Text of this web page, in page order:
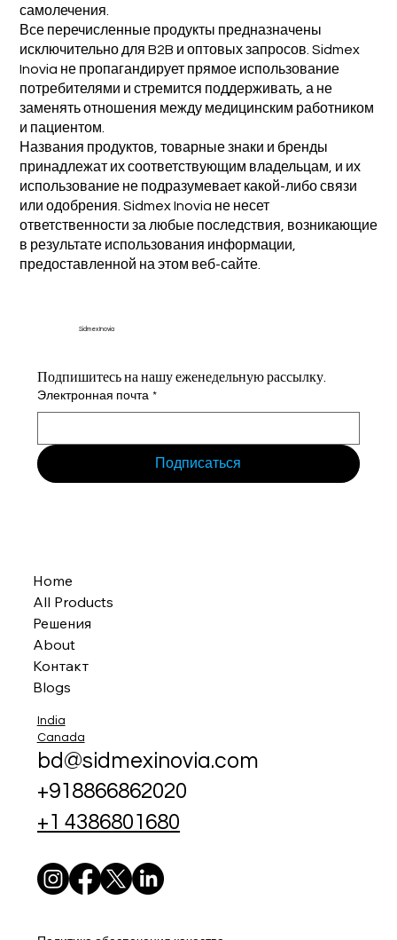
самолечения.
Все перечисленные продукты предназначены
исключительно для B2B и оптовых запросов. Sidmex
Inovia не пропагандирует прямое использование
потребителями и стремится поддерживать, а не
заменять отношения между медицинским работником
и пациентом.
Названия продуктов, товарные знаки и бренды
принадлежат их соответствующим владельцам, и их
использование не подразумевает какой-либо связи
или одобрения. Sidmex Inovia не несет
ответственности за любые последствия, возникающие
в результате использования информации,
предоставленной на этом веб-сайте.
Sidmex Inovia
Подпишитесь на нашу еженедельную рассылку.
Электронная почта *
Подписаться
Home
All Products
Решения
About
Контакт
Blogs
India
Canada
bd@sidmexinovia.com
+918866862020
+1 4386801680